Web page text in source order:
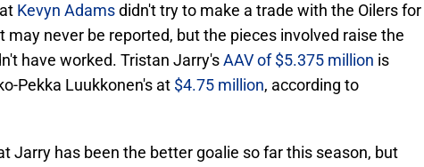
Kevyn Adamsdidn't try to make a trade with the Oilers for
may never be reported, but the pieces involved raise the
have worked. Tristan Jarry'sAAV of $5.375 million is
Pekka Luukkonen's at $4.75 million, according to
Jarry has been the better goalie so far this season, but